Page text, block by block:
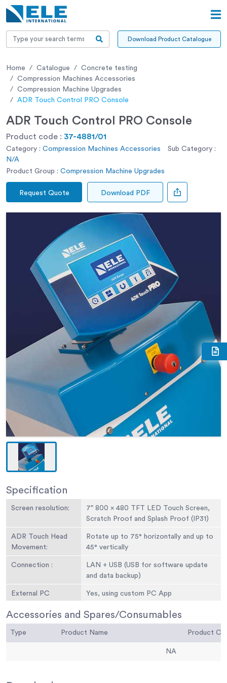
Download Product Catalogue
Home Catalogue
Concrete testing
Compression Machines Accessories
Compression Machine Upgrades
ADR Touch Control PRO Console
ADR Touch Control PRO Console
Product code : 37-4881/01
Category : Compression Machines Accessories
Sub Category :
N/A
Product Group : Compression Machine Upgrades
Request Quote Download PDF
Specification
Screen resolution:
7" 800 x 480 TFT LED Touch Screen,
Scratch Proof and Splash Proof (IP31)
ADR Touch Head
Movement:
Rotate up to 75° horizontally and up to
45° vertically
Connection :
LAN + USB (USB for software update
and data backup)
External PC
Yes, using custom PC App
Download test
data:
Yes, using custom PC App
Over 100 test profiles and 6
Accessories and Spares/Consumables
Type Product Name
NA